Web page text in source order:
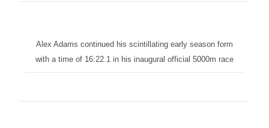
Alex Adams continued his scintillating early season form
with a time of 16:22.1 in his inaugural official 5000m race